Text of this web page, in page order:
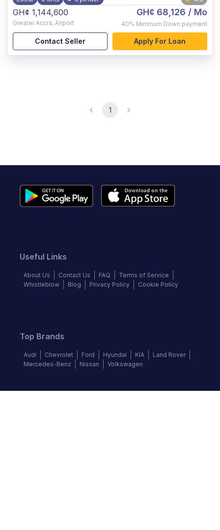
GH¢ 1,144,600
Greater Accra, Airport
GH¢ 68,126 / Mo
40% Minimum Down payment
Contact Seller Apply For Loan
1
Useful Links
About Us Contact Us FAQ
Terms of Service
Whistleblow
Blog Privacy Policy Cookie Policy
Top Brands
Audi Chevrolet Ford Hyundai KIA
Land Rover
Mercedes-Benz
Nissan Volkswagen